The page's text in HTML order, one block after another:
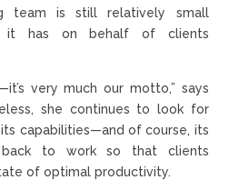
team is still relatively small
it has on behalf of clients
very much our motto,” says
she continues to look for
capabilities—and of course, its
to work so that clients
of optimal productivity.